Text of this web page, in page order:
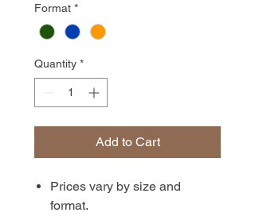
Format *
Quantity *
Add to Cart
Prices vary by size and
format.